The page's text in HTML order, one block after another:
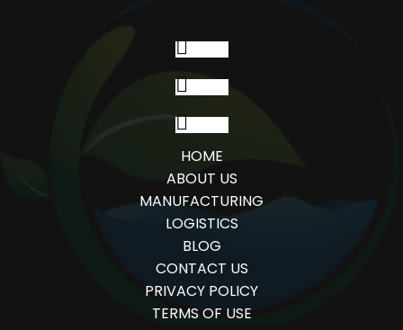
HOME
ABOUT US
MANUFACTURING
LOGISTICS
BLOG
CONTACT US
PRIVACY POLICY
TERMS OF USE